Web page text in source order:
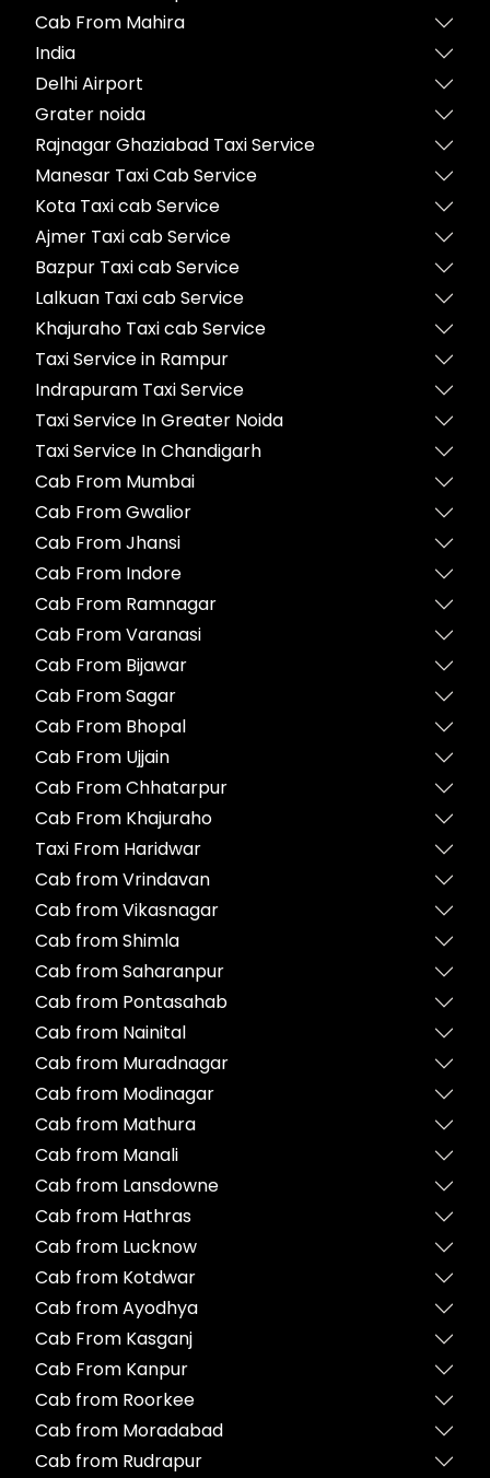
Cab From Mahira
India
Delhi Airport
Grater noida
Rajnagar Ghaziabad Taxi Service
Manesar Taxi Cab Service
Kota Taxi cab Service
Ajmer Taxi cab Service
Bazpur Taxi cab Service
Lalkuan Taxi cab Service
Khajuraho Taxi cab Service
Taxi Service in Rampur
Indrapuram Taxi Service
Taxi Service In Greater Noida
Taxi Service In Chandigarh
Cab From Mumbai
Cab From Gwalior
Cab From Jhansi
Cab From Indore
Cab From Ramnagar
Cab From Varanasi
Cab From Bijawar
Cab From Sagar
Cab From Bhopal
Cab From Ujjain
Cab From Chhatarpur
Cab From Khajuraho
Taxi From Haridwar
Cab from Vrindavan
Cab from Vikasnagar
Cab from Shimla
Cab from Saharanpur
Cab from Pontasahab
Cab from Nainital
Cab from Muradnagar
Cab from Modinagar
Cab from Mathura
Cab from Manali
Cab from Lansdowne
Cab from Hathras
Cab from Lucknow
Cab from Kotdwar
Cab from Ayodhya
Cab From Kasganj
Cab From Kanpur
Cab from Roorkee
Cab from Moradabad
Cab from Rudrapur